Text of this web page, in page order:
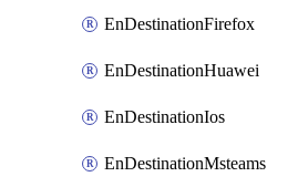
EnDestinationFirefox
EnDestinationHuawei
EnDestinationIos
EnDestinationMsteams